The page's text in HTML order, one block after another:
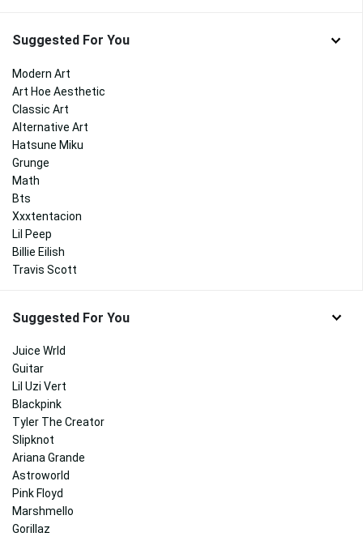
Suggested For You
Modern Art
Art Hoe Aesthetic
Classic Art
Alternative Art
Hatsune Miku
Grunge
Math
Bts
Xxxtentacion
Lil Peep
Billie Eilish
Travis Scott
Suggested For You
Juice Wrld
Guitar
Lil Uzi Vert
Blackpink
Tyler The Creator
Slipknot
Ariana Grande
Astroworld
Pink Floyd
Marshmello
Gorillaz